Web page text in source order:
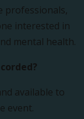
professionals,
interested in
mental health.
available to
event.